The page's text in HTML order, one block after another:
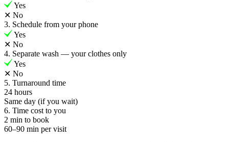
Yes
✕ No
3. Schedule from your phone
Yes
✕ No
4. Separate wash — your clothes only
Yes
✕ No
5. Turnaround time
24 hours
Same day (if you wait)
6. Time cost to you
2 min to book
60–90 min per visit